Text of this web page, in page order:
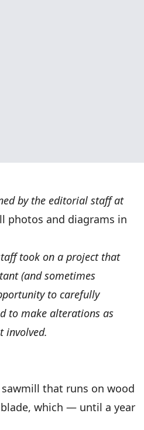
by the editorial staff at
photos and diagrams in
took on a project that
(and sometimes
to carefully
to make alterations as
involved.
that runs on wood
which — until a year